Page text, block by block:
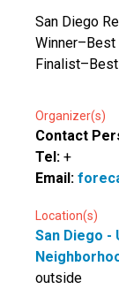
San Diego
Winner–Best
Organizer(s)
Contact
Tel: +
Email:
Location(s)
San Diego -
outside